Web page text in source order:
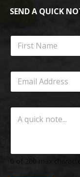
SEND A QUICK